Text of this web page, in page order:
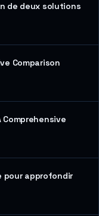
de deux solutions
Comparison
Comprehensive
pour approfondir